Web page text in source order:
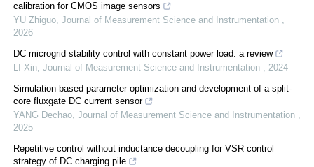
calibration for CMOS image sensors
YU Zhiguo, Journal of Measurement Science and Instrumentation ,
2026
DC microgrid stability control with constant power load: a review
LI Xin, Journal of Measurement Science and Instrumentation , 2024
Simulation-based parameter optimization and development of a split-
core fluxgate DC current sensor
YANG Dechao, Journal of Measurement Science and Instrumentation ,
2025
Repetitive control without inductance decoupling for VSR control
strategy of DC charging pile